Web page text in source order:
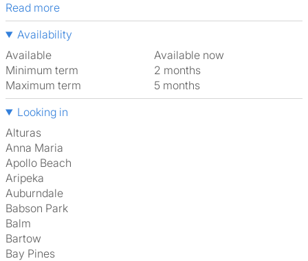
Read more
Availability
Available
Available now
Minimum term
2 months
Maximum term
5 months
Looking in
Alturas
Anna Maria
Apollo Beach
Aripeka
Auburndale
Babson Park
Balm
Bartow
Bay Pines